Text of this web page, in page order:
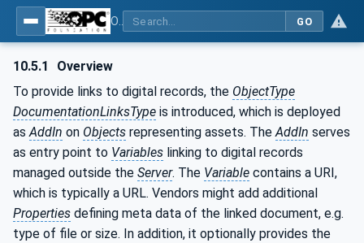
GO
10.5.1
Overview
To provide links to digital records, the ObjectType
DocumentationLinksType is introduced, which is deployed
asAddIn on Objects representing assets. TheAddIn serves
as entry point to Variables linking to digital records
managed outside the Server. The Variable contains a URI,
which is typically a URL. Vendors might add additional
Properties defining meta data of the linked document, e.g.
type of file or size. In addition, it optionally provides the